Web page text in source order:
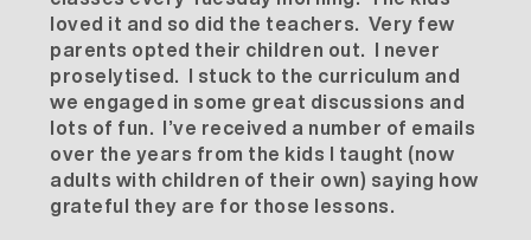
loved it and so did the teachers. Very few
parents opted their children out. I never
proselytised. I stuck to the curriculum and
we engaged in some great discussions and
lots of fun. I’ve received a number of emails
over the years from the kids I taught (now
adults with children of their own) saying how
grateful they are for those lessons.